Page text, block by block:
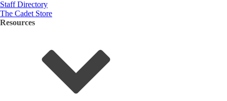
Staff Directory
The Cadet Store
Resources